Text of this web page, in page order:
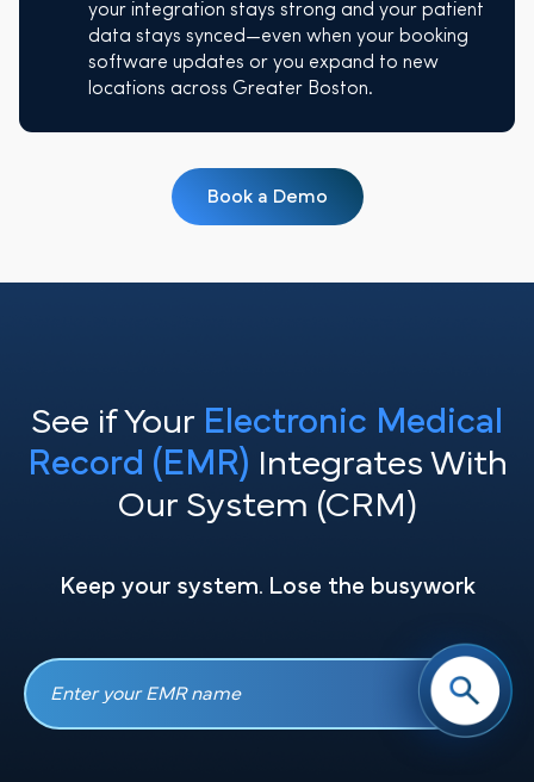
your integration stays strong and your patient
data stays synced—even when your booking
software updates or you expand to new
locations across Greater Boston.
Book a Demo
See if Your Electronic Medical
Record (EMR) Integrates With
Our System (CRM)
Keep your system. Lose the busywork